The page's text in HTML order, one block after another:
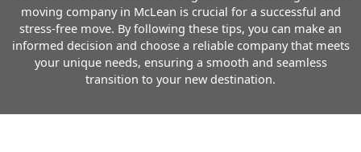
moving company in McLean is crucial for a successful and
stress-free move. By following these tips, you can make an
informed decision and choose a reliable company that meets
your unique needs, ensuring a smooth and seamless
transition to your new destination.